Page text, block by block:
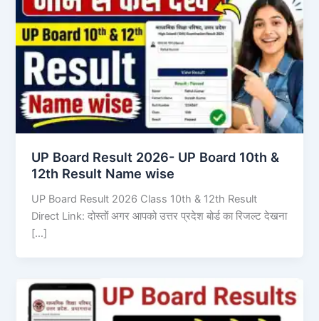
UP Board Result 2026- UP Board 10th &
12th Result Name wise
UP Board Result 2026 Class 10th & 12th Result
Direct Link: दोस्तों अगर आपको उत्तर प्रदेश बोर्ड का रिजल्ट देखना
[…]